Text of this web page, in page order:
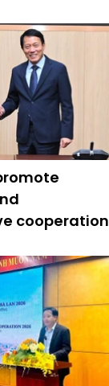
cooperation